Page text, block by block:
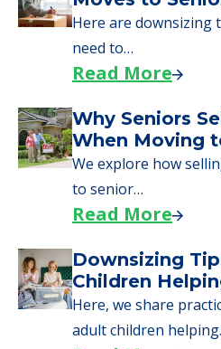
We explore how
to senior…
Read More
Children
Here, we share
adult children
Read More
COMMUNITY